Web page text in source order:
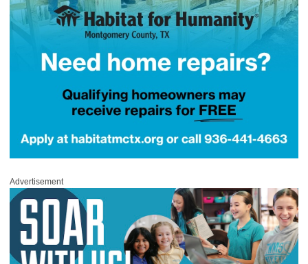
Advertisement